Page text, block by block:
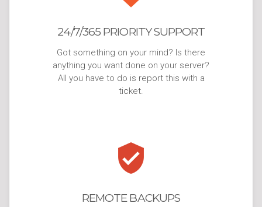
24/7/365 PRIORITY SUPPORT
Got something on your mind? Is there
anything you want done on your server?
All you have to do is report this with a
ticket.
REMOTE BACKUPS